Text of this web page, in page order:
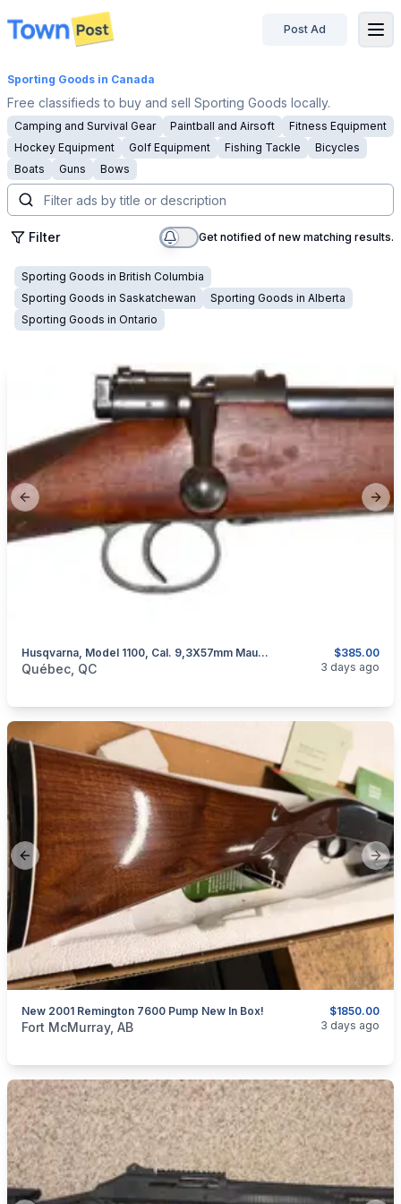
disconnected
Post Ad
Sporting Goods in Canada
Free classifieds to buy and sell Sporting Goods locally.
Camping and Survival Gear Paintball and Airsoft
Fitness Equipment
Hockey Equipment
Golf Equipment Fishing Tackle
Bicycles
Boats
Guns Bows
Filter Get notified of new matching results.
Sporting Goods in British Columbia
Sporting Goods in Saskatchewan Sporting Goods in Alberta
Sporting Goods in Ontario
Previous slide
$385.00
Husqvarna, Model 1100, Cal. 9,3X57mm Mauser
categories:Sporting GoodsGuns
Québec, QC 3 days ago
Previous slide
$1850.00
New 2001 Remington 7600 Pump New In Box!
categories:Sporting Goods Guns
Fort McMurray, AB 3 days ago